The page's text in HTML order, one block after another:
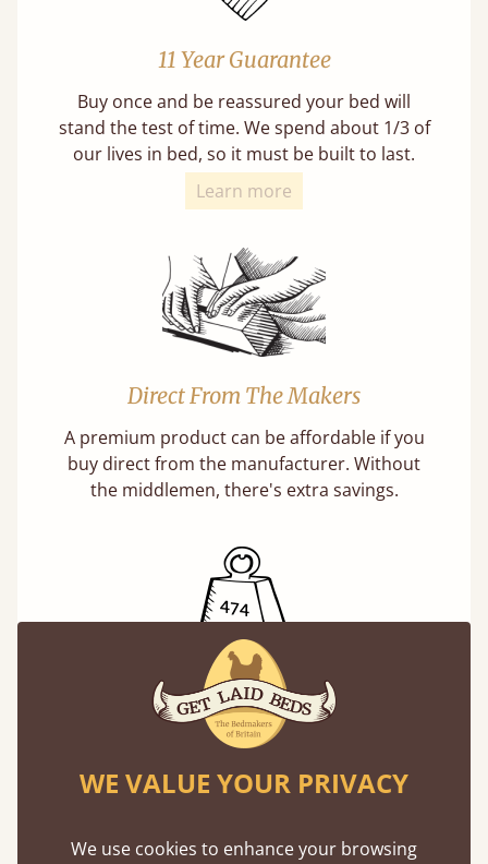
11 Year Guarantee
Buy once and be reassured your bed will
stand the test of time. We spend about 1/3 of
our lives in bed, so it must be built to last.
Learn more
Direct From The Makers
A premium product can be affordable if you
buy direct from the manufacturer. Without
the middlemen, there's extra savings.
Exceptional Strength
Our beds on average can withstand 474 kg or
adults at a time.
WE VALUE YOUR PRIVACY
We use cookies to enhance your browsing